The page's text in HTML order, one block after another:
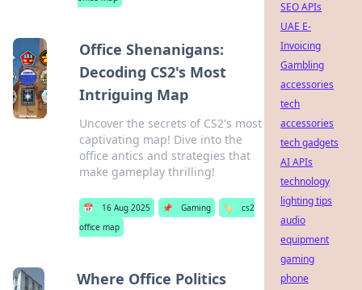
Office Shenanigans:
Decoding CS2's Most
Intriguing Map
Uncover the secrets of CS2's most
captivating map! Dive into the
office antics and strategies that
make gameplay thrilling!
📅 16 Aug 2025 📌 Gaming 🏷️
cs2
office map
Where Office Politics
SEO APIs
UAE E-
Invoicing
Gambling
accessories
tech
accessories
tech gadgets
AI APIs
technology
lighting tips
audio
equipment
gaming
phone